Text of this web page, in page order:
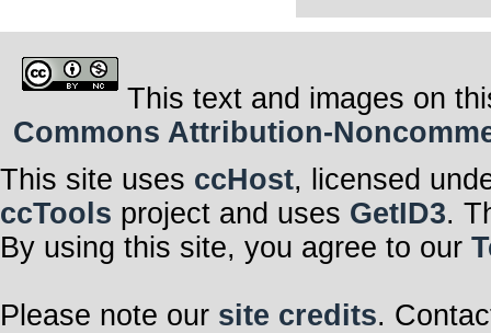
This text and images on
Commons Attribution-
This site uses ccHost, licensed
ccTools project and uses GetID3.
By using this site, you agree to our
Please note our site credits.